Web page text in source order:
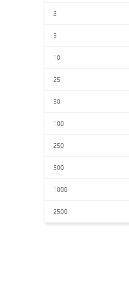
3
5
10
25
50
100
250
500
1000
2500